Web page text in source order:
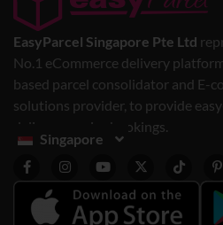
EasyParcel Singapore Pte Ltd
No.1 eCommerce delivery
based parcel consolidator and E-
solutions provider, to provide
delivery service bookings.
Singapore